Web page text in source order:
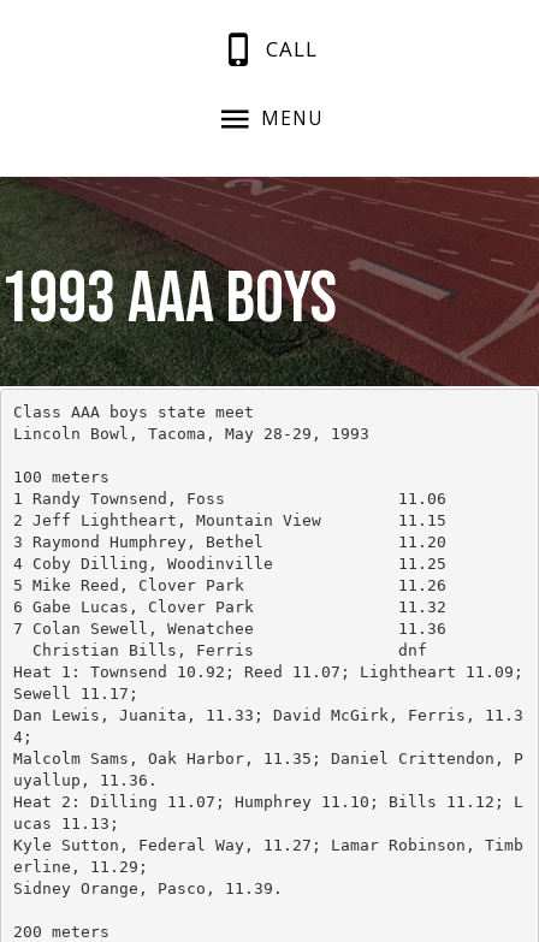
CALL
MENU
1993 AAA Boys
Class AAA boys state meet
Lincoln Bowl, Tacoma, May 28-29, 1993
100 meters
1 Randy Townsend, Foss			11.06
2 Jeff Lightheart, Mountain View	11.15
3 Raymond Humphrey, Bethel		11.20
4 Coby Dilling, Woodinville		11.25
5 Mike Reed, Clover Park		11.26
6 Gabe Lucas, Clover Park		11.32
7 Colan Sewell, Wenatchee		11.36
  Christian Bills, Ferris		dnf
Heat 1: Townsend 10.92; Reed 11.07; Lightheart 11.09;
Sewell 11.17;
Dan Lewis, Juanita, 11.33; David McGirk, Ferris, 11.3
4;
Malcolm Sams, Oak Harbor, 11.35; Daniel Crittendon, P
uyallup, 11.36.
Heat 2: Dilling 11.07; Humphrey 11.10; Bills 11.12; L
ucas 11.13;
Kyle Sutton, Federal Way, 11.27; Lamar Robinson, Timb
erline, 11.29;
Sidney Orange, Pasco, 11.39.
200 meters